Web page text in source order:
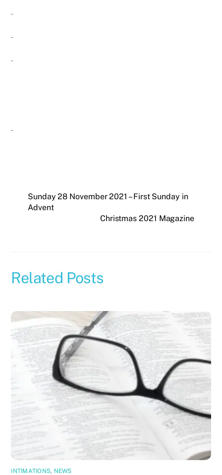
Sunday 28 November 2021 – First Sunday in
Advent
Christmas 2021 Magazine
Related Posts
INTIMATIONS, NEWS